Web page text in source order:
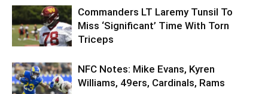
Commanders LT Laremy Tunsil To
Miss ‘Significant’ Time With Torn
Triceps
NFC Notes: Mike Evans, Kyren
Williams, 49ers, Cardinals, Rams